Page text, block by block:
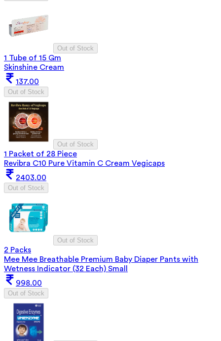
Out of Stock
1 Tube of 15 Gm
Skinshine Cream
137.00
Out of Stock
Out of Stock
1 Packet of 28 Piece
Revibra C10 Pure Vitamin C Cream Vegicaps
2403.00
Out of Stock
Out of Stock
2 Packs
Mee Mee Breathable Premium Baby Diaper Pants with
Wetness Indicator (32 Each) Small
998.00
Out of Stock